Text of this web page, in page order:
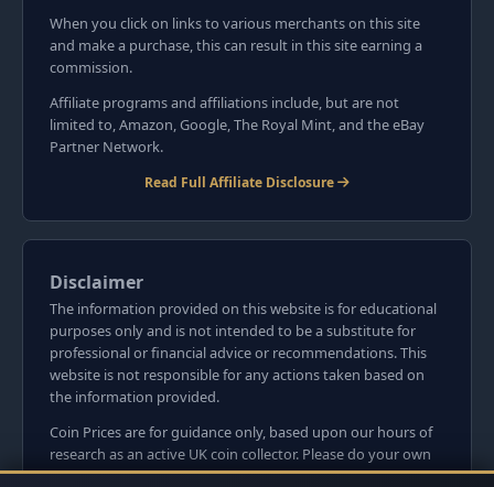
When you click on links to various merchants on this site
and make a purchase, this can result in this site earning a
commission.
Affiliate programs and affiliations include, but are not
limited to, Amazon, Google, The Royal Mint, and the eBay
Partner Network.
Read Full Affiliate Disclosure
Disclaimer
The information provided on this website is for educational
purposes only and is not intended to be a substitute for
professional or financial advice or recommendations. This
website is not responsible for any actions taken based on
the information provided.
Coin Prices are for guidance only, based upon our hours of
research as an active UK coin collector. Please do your own
research before committing to purchases. Read seller item